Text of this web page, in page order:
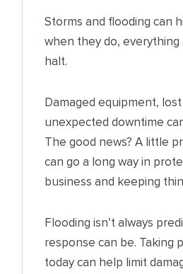
Storms and flooding can
when they do, everything
halt.
Damaged equipment,
unexpected downtime
The good news? A little
can go a long way in
business and keeping
Flooding isn’t always
response can be. Taking
today can help limit